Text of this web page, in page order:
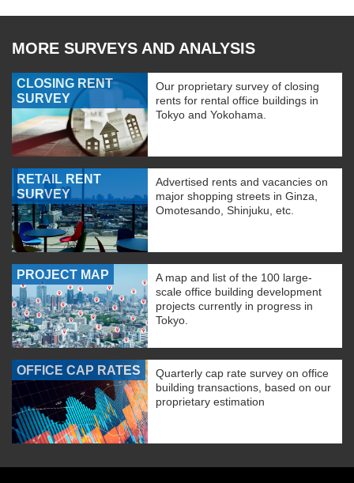
MORE SURVEYS AND ANALYSIS
CLOSING RENT
SURVEY
Our proprietary survey of closing
rents for rental office buildings in
Tokyo and Yokohama.
RETAIL RENT
SURVEY
Advertised rents and vacancies on
major shopping streets in Ginza,
Omotesando, Shinjuku, etc.
PROJECT MAP
A map and list of the 100 large-
scale office building development
projects currently in progress in
Tokyo.
OFFICE CAP RATES
Quarterly cap rate survey on office
building transactions, based on our
proprietary estimation